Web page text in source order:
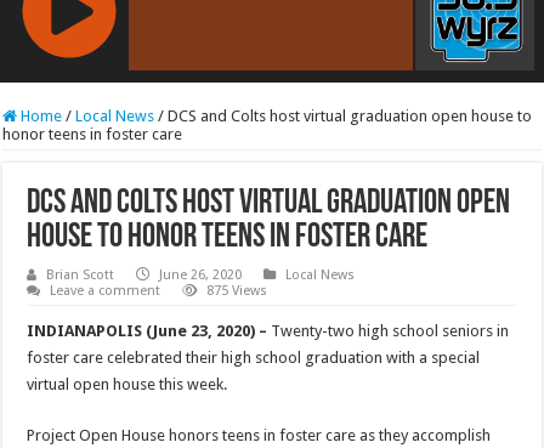
RCAST.NET
Home / Local News / DCS and Colts host virtual graduation open house to
honor teens in foster care
DCS and Colts host virtual graduation open
house to honor teens in foster care
Brian Scott June 26, 2020
Local News
Leave a comment
875 Views
INDIANAPOLIS (June 23, 2020) – Twenty-two high school seniors in
foster care celebrated their high school graduation with a special
virtual open house this week.
Project Open House honors teens in foster care as they accomplish